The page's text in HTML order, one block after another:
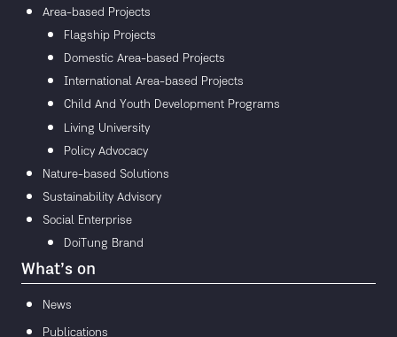
Area-based Projects
Flagship Projects
Domestic Area-based Projects
International Area-based Projects
Child And Youth Development Programs
Living University
Policy Advocacy
Nature-based Solutions
Sustainability Advisory
Social Enterprise
DoiTung Brand
What’s on
News